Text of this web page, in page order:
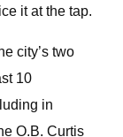
it at the tap.
city’s two
10
in
O.B. Curtis